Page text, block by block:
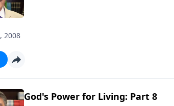
2008
God's Power for Living: Part 8